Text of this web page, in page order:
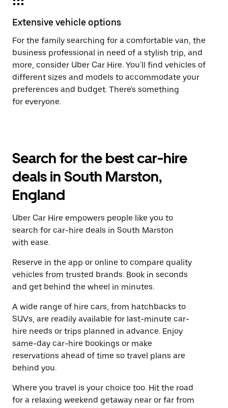
Extensive vehicle options
For the family searching for a comfortable van, the
business professional in need of a stylish trip, and
more, consider Uber Car Hire. You'll find vehicles of
different sizes and models to accommodate your
preferences and budget. There's something
for everyone.
Search for the best car-hire
deals in South Marston,
England
Uber Car Hire empowers people like you to
search for car-hire deals in South Marston
with ease.
Reserve in the app or online to compare quality
vehicles from trusted brands. Book in seconds
and get behind the wheel in minutes.
A wide range of hire cars, from hatchbacks to
SUVs, are readily available for last-minute car-
hire needs or trips planned in advance. Enjoy
same-day car-hire bookings or make
reservations ahead of time so travel plans are
behind you.
Where you travel is your choice too. Hit the road
for a relaxing weekend getaway near or far from